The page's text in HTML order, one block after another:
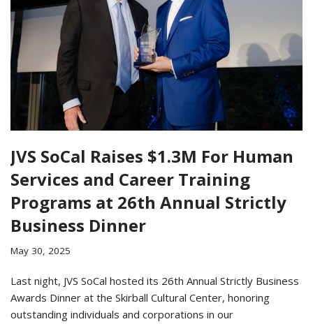
JVS SoCal Raises $1.3M For Human
Services and Career Training
Programs at 26th Annual Strictly
Business Dinner
May 30, 2025
Last night, JVS SoCal hosted its 26th Annual Strictly Business
Awards Dinner at the Skirball Cultural Center, honoring
outstanding individuals and corporations in our